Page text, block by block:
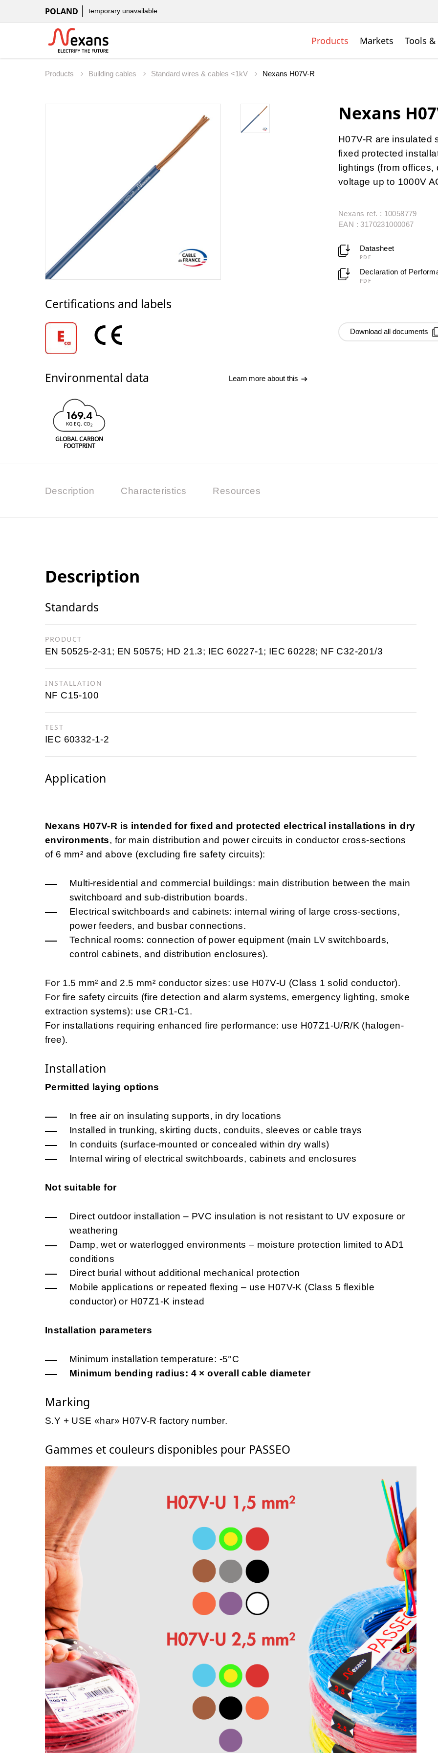
POLAND temporary unavailable
Products Markets Tools &
Products Building cables Standard wires & cables <1kV Nexans H07V-R
Certifications and labels
Environmental data Learn more about this
169.4
KG EQ. CO2
GLOBAL CARBON
FOOTPRINT
Nexans
H07V-R are insulated
fixed protected
lightings (from
voltage up to 1000V
Nexans ref. : 10058779
EAN : 3170231000067
Datasheet
PDF
Declaration of
PDF
Download all documents
Description Characteristics Resources
Description
Standards
PRODUCT
EN 50525-2-31; EN 50575; HD 21.3; IEC 60227-1; IEC 60228; NF C32-201/3
INSTALLATION
NF C15-100
TEST
IEC 60332-1-2
Application
Nexans H07V-R is intended for fixed and protected electrical installations in dry
environments, for main distribution and power circuits in conductor cross-sections
of 6 mm² and above (excluding fire safety circuits):
Multi-residential and commercial buildings: main distribution between the main
switchboard and sub-distribution boards.
Electrical switchboards and cabinets: internal wiring of large cross-sections,
power feeders, and busbar connections.
Technical rooms: connection of power equipment (main LV switchboards,
control cabinets, and distribution enclosures).
For 1.5 mm² and 2.5 mm² conductor sizes: use H07V-U (Class 1 solid conductor).
For fire safety circuits (fire detection and alarm systems, emergency lighting, smoke
extraction systems): use CR1-C1.
For installations requiring enhanced fire performance: use H07Z1-U/R/K (halogen-
free).
Installation
Permitted laying options
In free air on insulating supports, in dry locations
Installed in trunking, skirting ducts, conduits, sleeves or cable trays
In conduits (surface-mounted or concealed within dry walls)
Internal wiring of electrical switchboards, cabinets and enclosures
Not suitable for
Direct outdoor installation – PVC insulation is not resistant to UV exposure or
weathering
Damp, wet or waterlogged environments – moisture protection limited to AD1
conditions
Direct burial without additional mechanical protection
Mobile applications or repeated flexing – use H07V-K (Class 5 flexible
conductor) or H07Z1-K instead
Installation parameters
Minimum installation temperature: -5°C
Minimum bending radius: 4 × overall cable diameter
Marking
S.Y + USE «har» H07V-R factory number.
Gammes et couleurs disponibles pour PASSEO